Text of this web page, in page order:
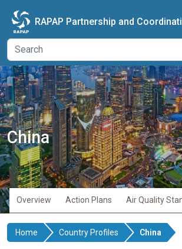
RAPAP Partnership and
China
Overview Action Plans Air Quality
Home Country Profiles China